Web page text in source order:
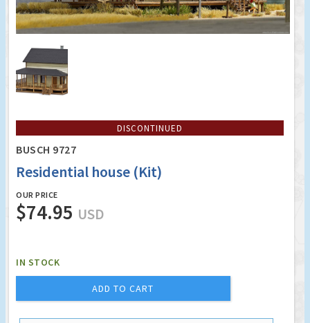
DISCONTINUED
BUSCH 9727
Residential house (Kit)
OUR PRICE
$74.95 USD
IN STOCK
ADD TO CART